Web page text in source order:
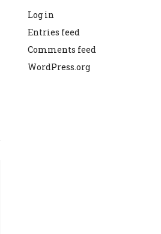
Log in
Entries feed
Comments feed
WordPress.org